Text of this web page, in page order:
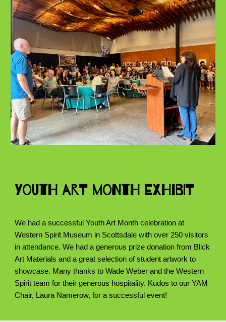
Youth Art Month Exhibit
We had a successful Youth Art Month celebration at
Western Spirit Museum in Scottsdale with over 250 visitors
in attendance. We had a generous prize donation from Blick
Art Materials and a great selection of student artwork to
showcase. Many thanks to Wade Weber and the Western
Spirit team for their generous hospitality. Kudos to our YAM
Chair, Laura Namerow, for a successful event!